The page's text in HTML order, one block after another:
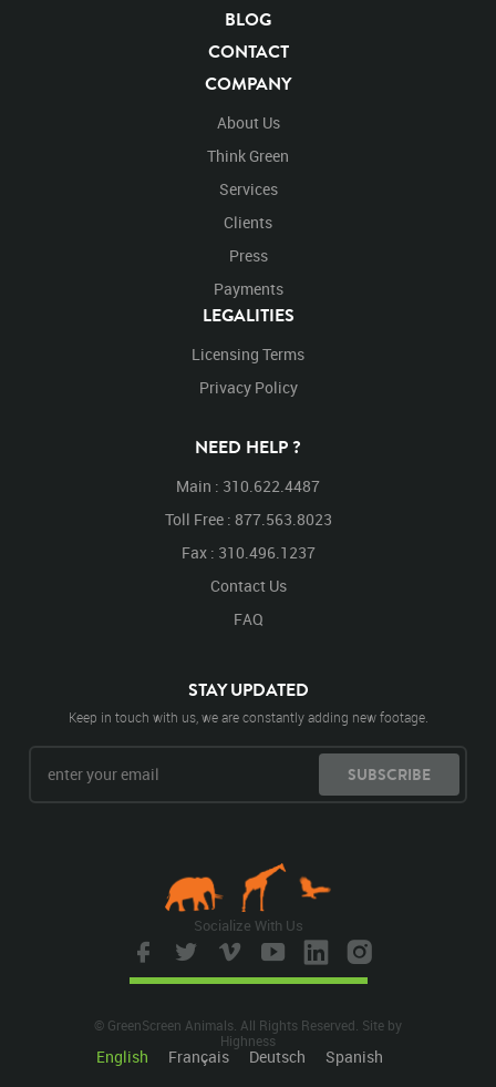
BLOG
CONTACT
COMPANY
About Us
Think Green
Services
Clients
Press
Payments
LEGALITIES
Licensing Terms
Privacy Policy
NEED HELP ?
Main : 310.622.4487
Toll Free : 877.563.8023
Fax : 310.496.1237
Contact Us
FAQ
STAY UPDATED
Keep in touch with us, we are constantly adding new footage.
SUBSCRIBE
© GreenScreen Animals. All Rights Reserved. Site by
Highness
English Français Deutsch Spanish
Socialize With Us